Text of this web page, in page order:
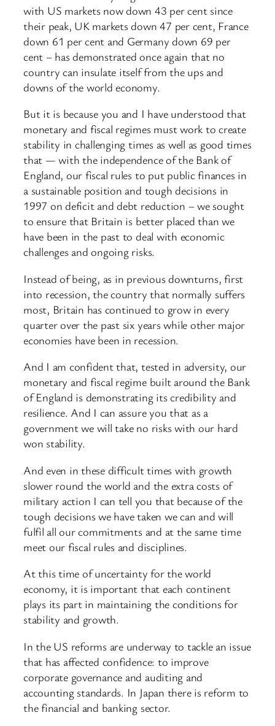
with US markets now down 43 per cent since
their peak, UK markets down 47 per cent, France
down 61 per cent and Germany down 69 per
cent – has demonstrated once again that no
country can insulate itself from the ups and
downs of the world economy.
But it is because you and I have understood that
monetary and fiscal regimes must work to create
stability in challenging times as well as good times
that — with the independence of the Bank of
England, our fiscal rules to put public finances in
a sustainable position and tough decisions in
1997 on deficit and debt reduction – we sought
to ensure that Britain is better placed than we
have been in the past to deal with economic
challenges and ongoing risks.
Instead of being, as in previous downturns, first
into recession, the country that normally suffers
most, Britain has continued to grow in every
quarter over the past six years while other major
economies have been in recession.
And I am confident that, tested in adversity, our
monetary and fiscal regime built around the Bank
of England is demonstrating its credibility and
resilience. And I can assure you that as a
government we will take no risks with our hard
won stability.
And even in these difficult times with growth
slower round the world and the extra costs of
military action I can tell you that because of the
tough decisions we have taken we can and will
fulfil all our commitments and at the same time
meet our fiscal rules and disciplines.
At this time of uncertainty for the world
economy, it is important that each continent
plays its part in maintaining the conditions for
stability and growth.
In the US reforms are underway to tackle an issue
that has affected confidence: to improve
corporate governance and auditing and
accounting standards. In Japan there is reform to
the financial and banking sector.